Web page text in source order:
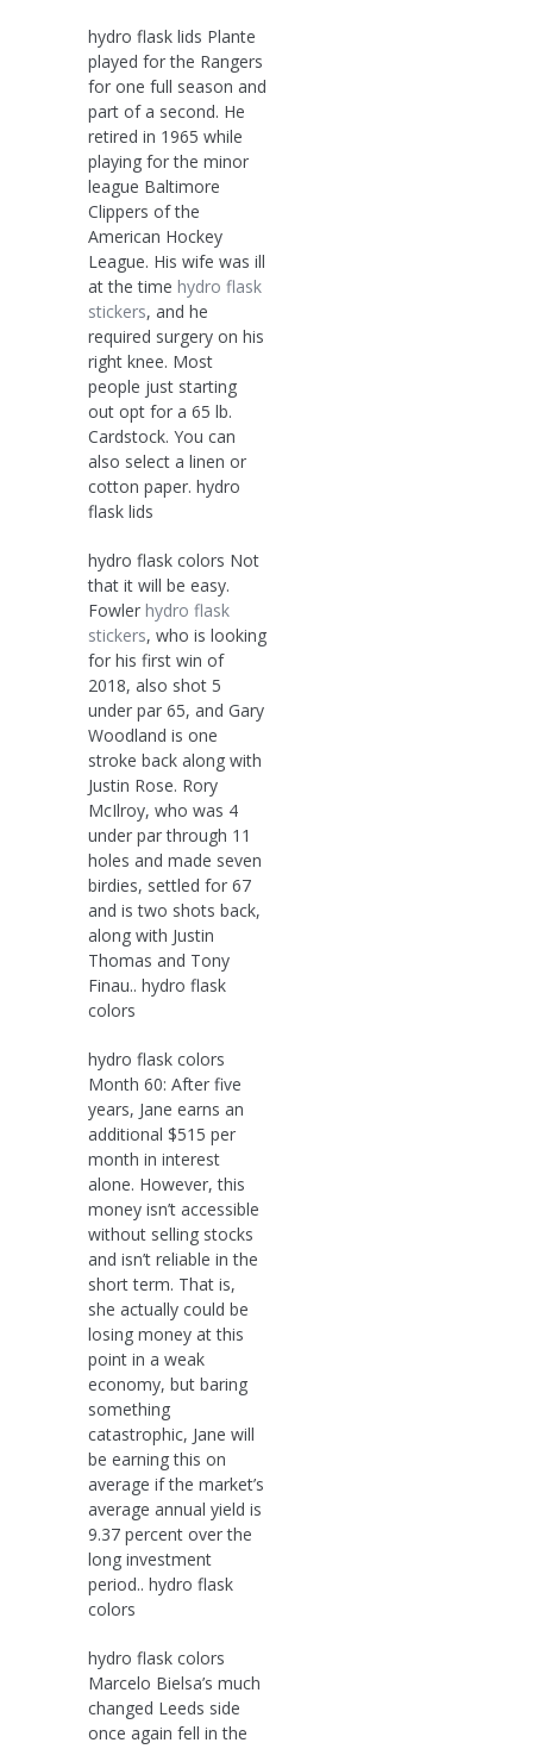
hydro flask lids Plante
played for the Rangers
for one full season and
part of a second. He
retired in 1965 while
playing for the minor
league Baltimore
Clippers of the
American Hockey
League. His wife was ill
at the time hydro flask
stickers, and he
required surgery on his
right knee. Most
people just starting
out opt for a 65 lb.
Cardstock. You can
also select a linen or
cotton paper. hydro
flask lids
hydro flask colors Not
that it will be easy.
Fowler hydro flask
stickers, who is looking
for his first win of
2018, also shot 5
under par 65, and Gary
Woodland is one
stroke back along with
Justin Rose. Rory
McIlroy, who was 4
under par through 11
holes and made seven
birdies, settled for 67
and is two shots back,
along with Justin
Thomas and Tony
Finau.. hydro flask
colors
hydro flask colors
Month 60: After five
years, Jane earns an
additional $515 per
month in interest
alone. However, this
money isn’t accessible
without selling stocks
and isn’t reliable in the
short term. That is,
she actually could be
losing money at this
point in a weak
economy, but baring
something
catastrophic, Jane will
be earning this on
average if the market’s
average annual yield is
9.37 percent over the
long investment
period.. hydro flask
colors
hydro flask colors
Marcelo Bielsa’s much
changed Leeds side
once again fell in the